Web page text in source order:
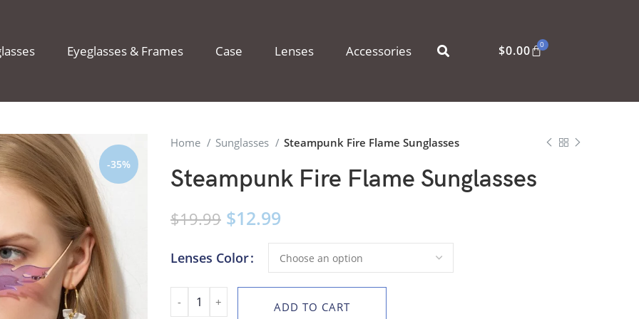
Eyeglasses & Frames Case Lenses Accessories $0.00 0
-35%
Home Sunglasses Steampunk Fire Flame Sunglasses
Steampunk Fire Flame Sunglasses
$19.99 $12.99
Lenses Color
ADD TO CART